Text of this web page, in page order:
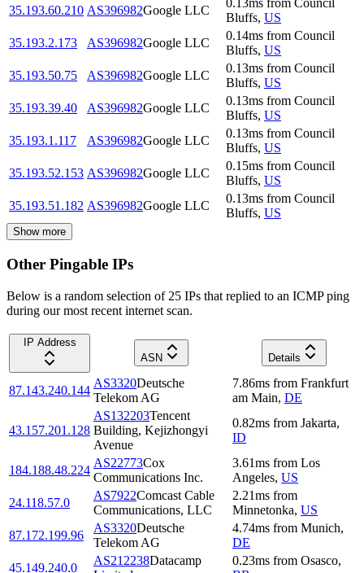
35.193.60.210 AS396982Google LLC
0.13ms from Council
Bluffs, US
35.193.2.173
AS396982Google LLC
0.14ms from Council
Bluffs, US
35.193.50.75
AS396982Google LLC
0.13ms from Council
Bluffs, US
35.193.39.40
AS396982Google LLC
0.13ms from Council
Bluffs, US
35.193.1.117
AS396982Google LLC
0.13ms from Council
Bluffs, US
35.193.52.153 AS396982Google LLC
0.15ms from Council
Bluffs, US
35.193.51.182 AS396982Google LLC
0.13ms from Council
Bluffs, US
Show more
Other Pingable IPs
Below is a random selection of 25 IPs that replied to an ICMP ping
during our most recent internet scan.
IP Address
ASN
Details
87.143.240.144
AS3320Deutsche
Telekom AG
7.86ms from Frankfurt
am Main, DE
43.157.201.128
AS132203Tencent
Building, Kejizhongyi
Avenue
0.82ms from Jakarta,
ID
184.188.48.224
AS22773Cox
Communications Inc.
3.61ms from Los
Angeles, US
24.118.57.0
AS7922Comcast Cable
Communications, LLC
2.21ms from
Minnetonka, US
87.172.199.96
AS3320Deutsche
Telekom AG
4.74ms from Munich,
DE
45.149.240.0
AS212238Datacamp
0.23ms from Osasco,